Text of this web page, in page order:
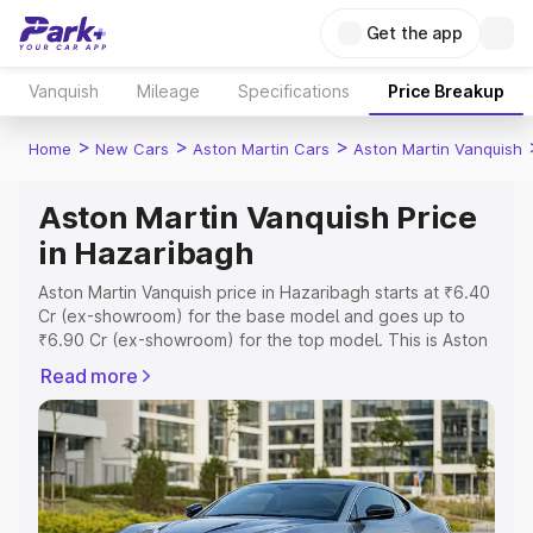
Get the app
Vanquish Mileage Specifications Price Breakup
Home > New Cars > Aston Martin Cars > Aston Martin Vanquish
Aston Martin Vanquish Price
in Hazaribagh
Aston Martin Vanquish price in Hazaribagh starts at ₹6.40
Cr (ex-showroom) for the base model and goes up to
₹6.90 Cr (ex-showroom) for the top model. This is Aston
includes RTO or Registration Cost, Insurance Cost.
Explore the complete variant-wise on-road price of
Aston Martin Vanquish price in Hazaribagh, along with key
features and details to help you choose the best option.
Explore Cars by Price Range
Read more